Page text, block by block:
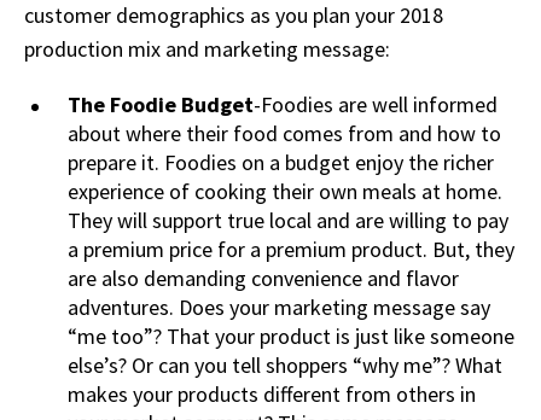
customer demographics as you plan your 2018
production mix and marketing message:
The Foodie Budget-Foodies are well informed
about where their food comes from and how to
prepare it. Foodies on a budget enjoy the richer
experience of cooking their own meals at home.
They will support true local and are willing to pay
a premium price for a premium product. But, they
are also demanding convenience and flavor
adventures. Does your marketing message say
“me too”? That your product is just like someone
else’s? Or can you tell shoppers “why me”? What
makes your products different from others in